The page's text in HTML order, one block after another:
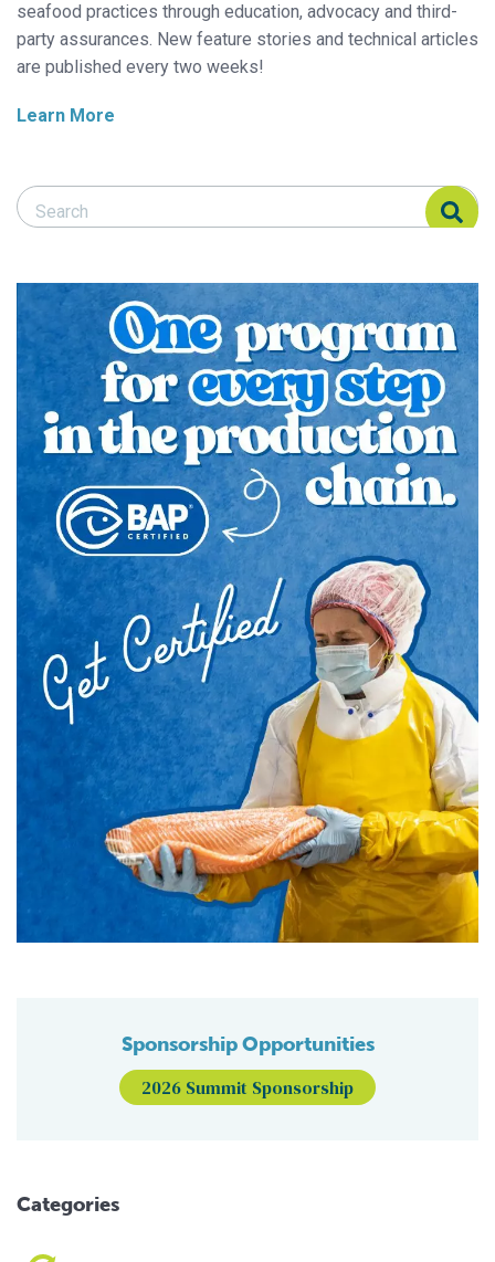
seafood practices through education, advocacy and third-
party assurances. New feature stories and technical articles
are published every two weeks!
Learn More
Search Responsible Seafood Advocate
Search Responsible Seafood Advocate
Sponsorship Opportunities
2026 Summit Sponsorship
Categories